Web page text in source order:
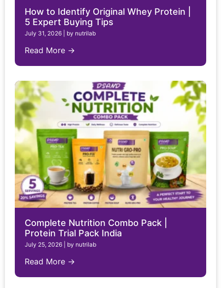
How to Identify Original Whey Protein |
5 Expert Buying Tips
July 31, 2026 by nutrilab
Read More →
Complete Nutrition Combo Pack |
Protein Trial Pack India
July 25, 2026 by nutrilab
Read More →